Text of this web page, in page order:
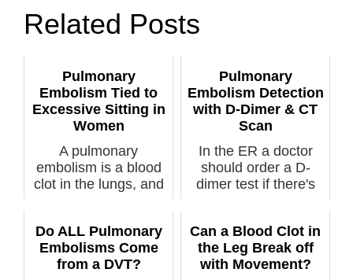
Related Posts
Pulmonary
Embolism Tied to
Excessive Sitting in
Women
A pulmonary
embolism is a blood
clot in the lungs, and
Pulmonary
Embolism Detection
with D-Dimer & CT
Scan
In the ER a doctor
should order a D-
dimer test if there's
Do ALL Pulmonary
Embolisms Come
from a DVT?
Can a Blood Clot in
the Leg Break off
with Movement?